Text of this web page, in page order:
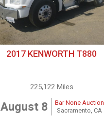
2017 KENWORTH T880
225,122 Miles
August 8
Bar None Auction
Sacramento, CA